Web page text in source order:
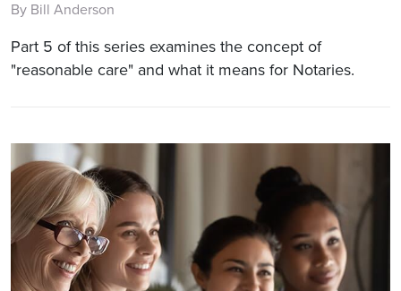
By Bill Anderson
Part 5 of this series examines the concept of
"reasonable care" and what it means for Notaries.